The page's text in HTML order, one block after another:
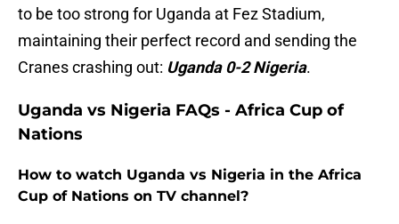
to be too strong for Uganda at Fez Stadium,
maintaining their perfect record and sending the
Cranes crashing out: Uganda 0-2 Nigeria.
Uganda vs Nigeria FAQs - Africa Cup of
Nations
How to watch Uganda vs Nigeria in the Africa
Cup of Nations on TV channel?